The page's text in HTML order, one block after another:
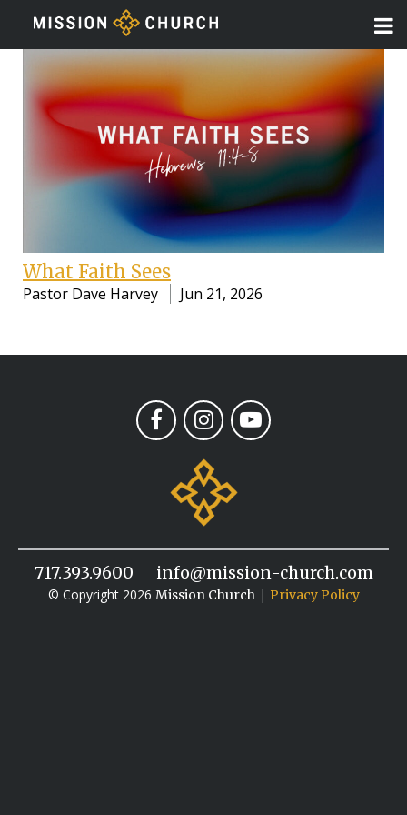
What Faith Sees
Pastor Dave Harvey Jun 21, 2026
717.393.9600 info@mission-church.com
© Copyright 2026 Mission Church| Privacy Policy